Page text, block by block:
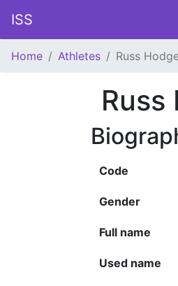
ISS
Home Athletes Russ
Russ
Code
Gender
Full name
Used name